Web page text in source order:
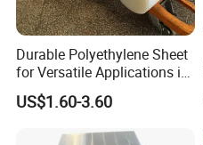
Durable Polyethylene Sheet
for Versatile Applications in
Construction
US$1.60-3.60